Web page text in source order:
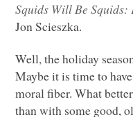
Squids Will Be
Jon Scieszka.
Well, the holiday
Maybe it is time to
moral fiber. What
than with some good,